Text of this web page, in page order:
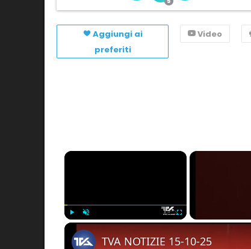
Aggiungi ai
preferiti
Video
×
Play Unmute Fullscreen
TVA NOTIZIE 15-10-25